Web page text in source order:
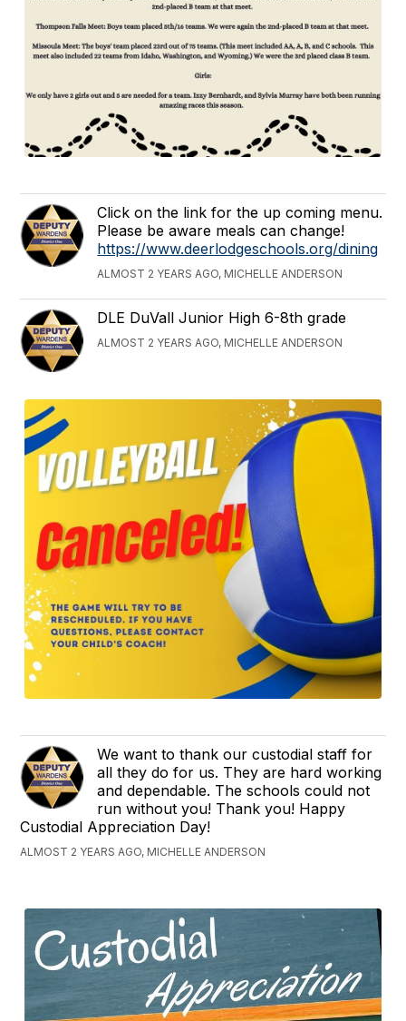
Click on the link for the up coming menu.
Please be aware meals can change!
https://www.deerlodgeschools.org/dining
ALMOST 2 YEARS AGO, MICHELLE ANDERSON
DLE DuVall Junior High 6-8th grade
ALMOST 2 YEARS AGO, MICHELLE ANDERSON
We want to thank our custodial staff for
all they do for us. They are hard working
and dependable. The schools could not
run without you! Thank you! Happy
Custodial Appreciation Day!
ALMOST 2 YEARS AGO, MICHELLE ANDERSON